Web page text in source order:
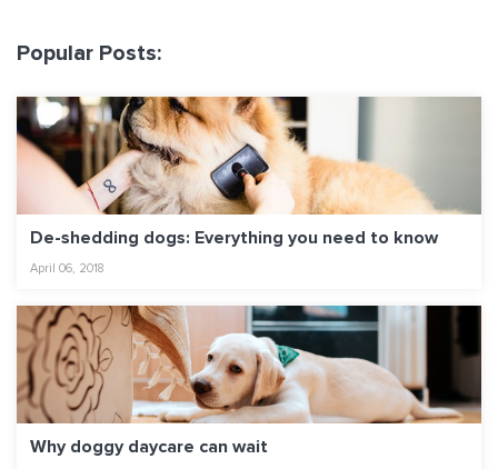
Popular Posts:
De-shedding dogs: Everything you need to know
April 06, 2018
Why doggy daycare can wait